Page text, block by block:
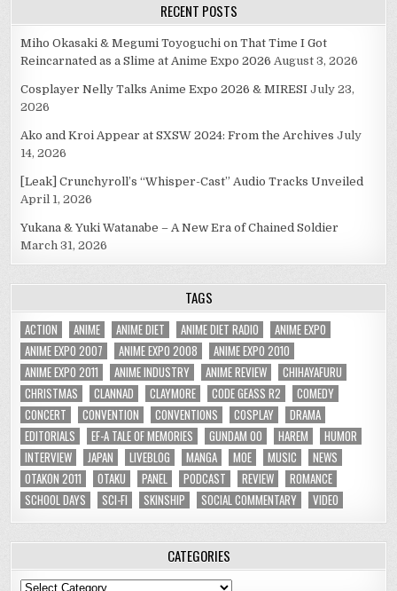
RECENT POSTS
Miho Okasaki & Megumi Toyoguchi on That Time I Got
Reincarnated as a Slime at Anime Expo 2026 August 3, 2026
Cosplayer Nelly Talks Anime Expo 2026 & MIRESI July 23,
2026
Ako and Kroi Appear at SXSW 2024: From the Archives July
14, 2026
[Leak] Crunchyroll’s “Whisper-Cast” Audio Tracks Unveiled
April 1, 2026
Yukana & Yuki Watanabe – A New Era of Chained Soldier
March 31, 2026
TAGS
ACTION ANIME ANIME DIET ANIME DIET RADIO
ANIME EXPO
ANIME EXPO 2007
ANIME EXPO 2008
ANIME EXPO 2010
ANIME EXPO 2011
ANIME INDUSTRY ANIME REVIEW
CHIHAYAFURU
CHRISTMAS
CLANNAD CLAYMORE CODE GEASS R2
COMEDY
CONCERT
CONVENTION CONVENTIONS COSPLAY
DRAMA
EDITORIALS
EF-A TALE OF MEMORIES GUNDAM 00 HAREM
HUMOR
INTERVIEW
JAPAN LIVEBLOG MANGA MOE MUSIC
NEWS
OTAKON 2011
OTAKU PANEL PODCAST REVIEW
ROMANCE
SCHOOL DAYS
SCI-FI SKINSHIP SOCIAL COMMENTARY VIDEO
CATEGORIES
Categories